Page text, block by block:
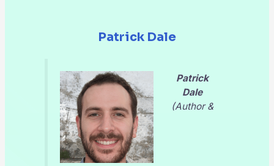
Patrick Dale
Patrick
Dale
(Author &